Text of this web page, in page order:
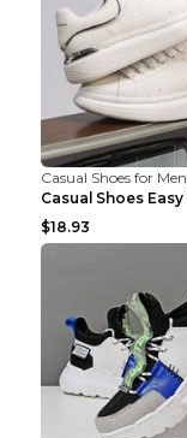
Casual Shoes for Men
$18.93